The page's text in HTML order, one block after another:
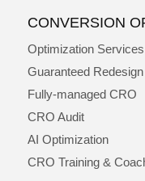
CONVERSION
Optimization Services
Guaranteed Redesign
Fully-managed CRO
CRO Audit
AI Optimization
CRO Training &